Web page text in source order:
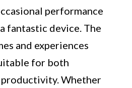
performance
fantastic device. The
and experiences
for both
Whether